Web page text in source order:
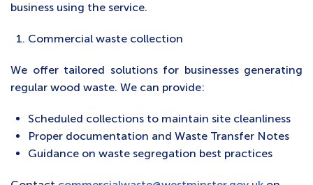
business using the service.
Commercial waste collection
We offer tailored solutions for businesses generating
regular wood waste. We can provide:
Scheduled collections to maintain site cleanliness
Proper documentation and Waste Transfer Notes
Guidance on waste segregation best practices